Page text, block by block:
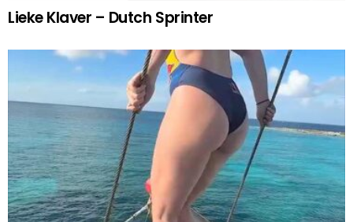
Lieke Klaver – Dutch Sprinter